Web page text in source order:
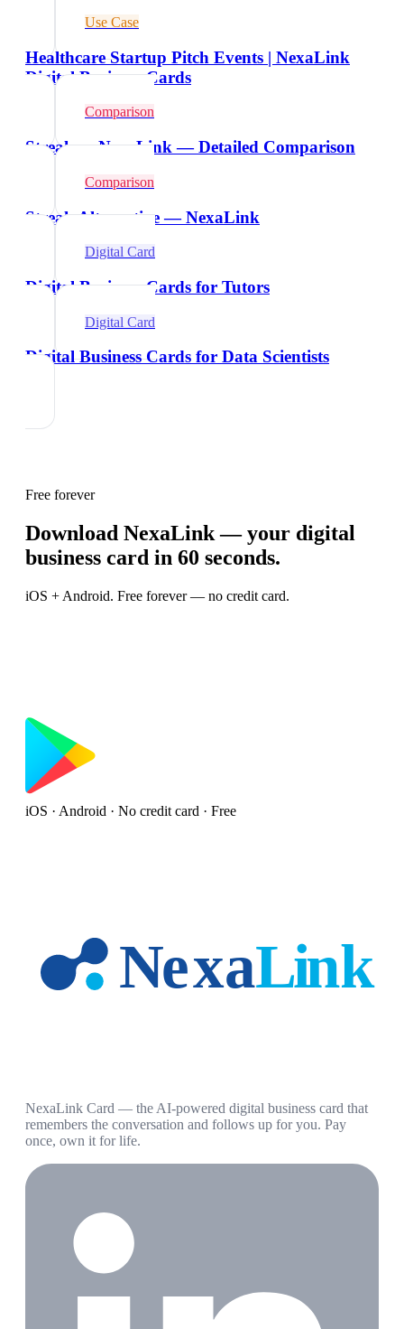
Use Case
Healthcare Startup Pitch Events | NexaLink
Digital Business Cards
Comparison
Streak vs NexaLink — Detailed Comparison
Comparison
Streak Alternative — NexaLink
Digital Card
Digital Business Cards for Tutors
Digital Card
Digital Business Cards for Data Scientists
Free forever
Download NexaLink — your digital
business card in 60 seconds.
iOS + Android. Free forever — no credit card.
iOS · Android · No credit card · Free
NexaLink Card — the AI-powered digital business card that
remembers the conversation and follows up for you. Pay
once, own it for life.